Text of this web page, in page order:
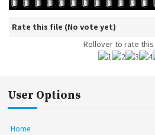
Rate this file (No vote yet)
Rollover to rate
User Options
Home